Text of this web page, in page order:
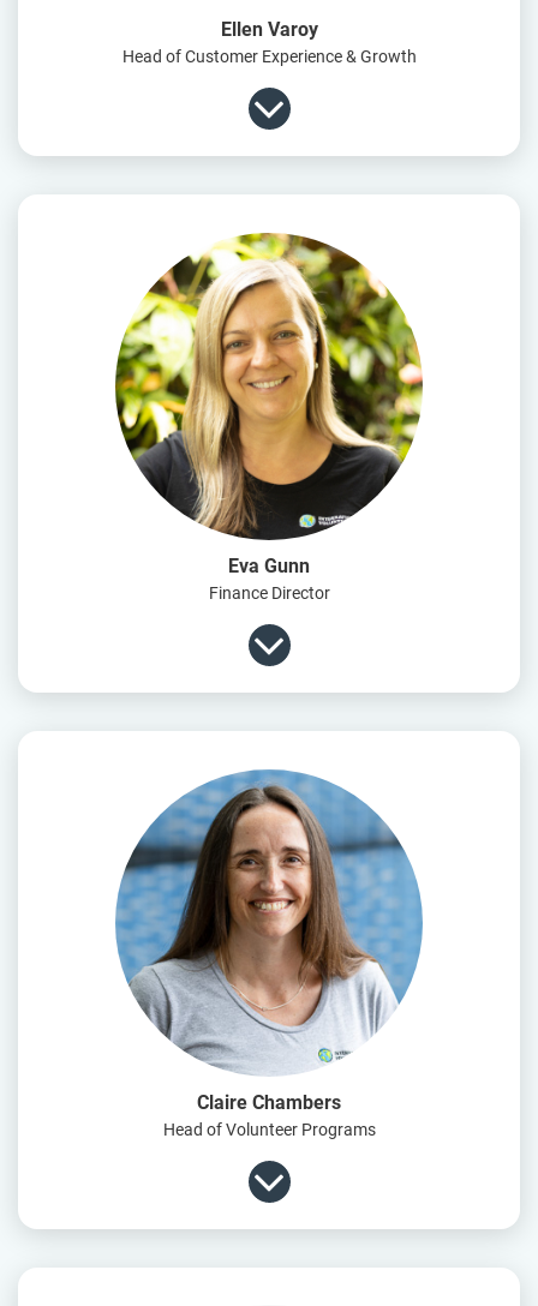
Ellen Varoy
Head of Customer Experience & Growth
Eva Gunn
Finance Director
Claire Chambers
Head of Volunteer Programs